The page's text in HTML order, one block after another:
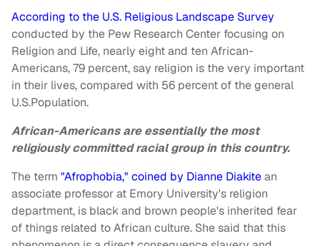
According to the U.S. Religious Landscape Survey
conducted by the Pew Research Center focusing on
Religion and Life, nearly eight and ten African-
Americans, 79 percent, say religion is the very important
in their lives, compared with 56 percent of the general
U.S.Population.
African-Americans are essentially the most
religiously committed racial group in this country.
The term "Afrophobia," coined by Dianne Diakitean
associate professor at Emory University's religion
department, is black and brown people's inherited fear
of things related to African culture. She said that this